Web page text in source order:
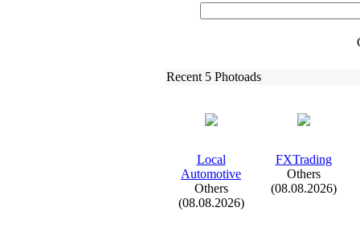
Recent 5 Photoads
Local
Automotive
Others
(08.08.2026)
FXTrading
Others
(08.08.2026)